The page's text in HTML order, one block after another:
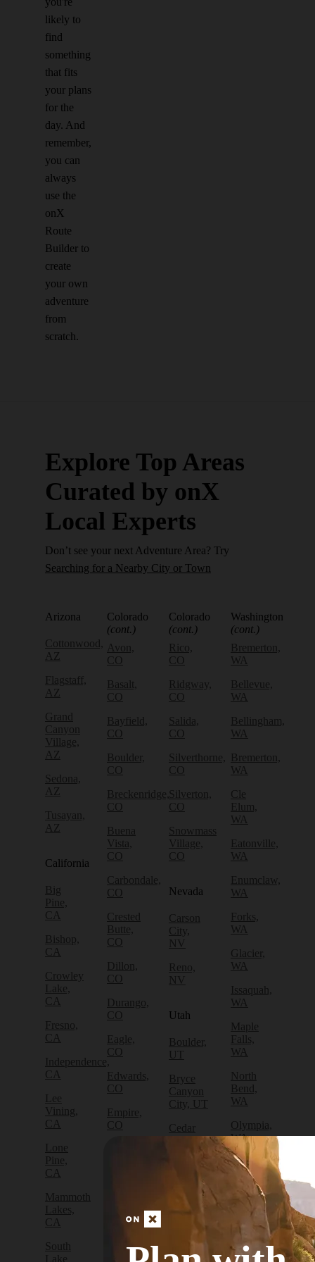
likely to
find
something
that fits
your plans
for the
day. And
remember,
you can
always
use the
onX
Route
Builder to
create
your own
adventure
from
scratch.
Explore Top Areas
Curated by onX
Local Experts
Don’t see your next Adventure Area? Try
Searching for a Nearby City or Town
Arizona
Cottonwood,
AZ
Flagstaff,
AZ
Grand
Canyon
Village,
AZ
Sedona,
AZ
Tusayan,
AZ
California
Big
Pine,
CA
Bishop,
CA
Crowley
Lake,
CA
Fresno,
CA
Independence,
CA
Lee
Vining,
CA
Lone
Pine,
CA
Mammoth
Lakes,
CA
South
Lake
Colorado
(cont.)
Avon,
CO
Basalt,
CO
Bayfield,
CO
Boulder,
CO
Breckenridge,
CO
Buena
Vista,
CO
Carbondale,
CO
Crested
Butte,
CO
Dillon,
CO
Durango,
CO
Eagle,
CO
Edwards,
CO
Empire,
CO
Fruita,
Golden,
Colorado
(cont.)
Rico,
CO
Ridgway,
CO
Salida,
CO
Silverthorne,
CO
Silverton,
CO
Snowmass
Village,
CO
Nevada
Carson
City,
NV
Reno,
NV
Utah
Boulder,
UT
Bryce
Canyon
City, UT
Cedar
City, UT
Escalante,
Washington
(cont.)
Bremerton,
WA
Bellevue,
WA
Bellingham,
WA
Bremerton,
WA
Cle
Elum,
WA
Eatonville,
WA
Enumclaw,
WA
Forks,
WA
Glacier,
WA
Issaquah,
WA
Maple
Falls,
WA
North
Bend,
WA
Olympia,
WA
Packwood,
WA
Port
Angeles,
Port